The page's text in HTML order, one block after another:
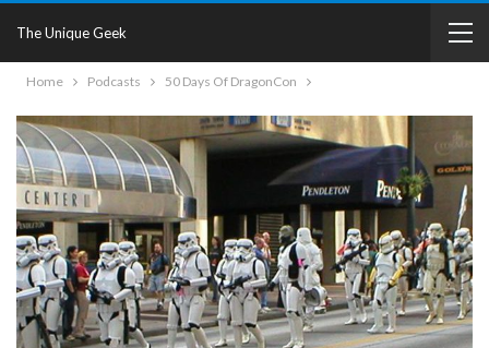
The Unique Geek
Home Podcasts 50 Days Of DragonCon